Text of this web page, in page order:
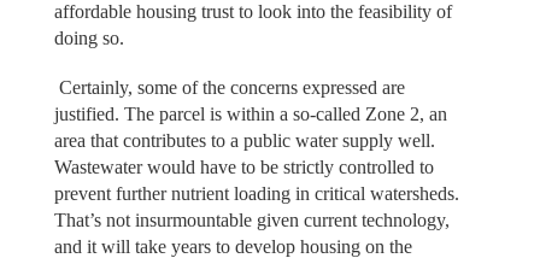
affordable housing trust to look into the feasibility of
doing so.
Certainly, some of the concerns expressed are
justified. The parcel is within a so-called Zone 2, an
area that contributes to a public water supply well.
Wastewater would have to be strictly controlled to
prevent further nutrient loading in critical watersheds.
That’s not insurmountable given current technology,
and it will take years to develop housing on the